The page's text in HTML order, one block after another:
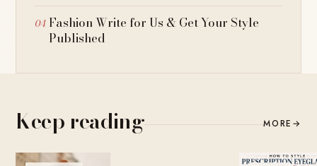
Fashion Write for Us & Get Your Style
Published
Keep reading MORE →